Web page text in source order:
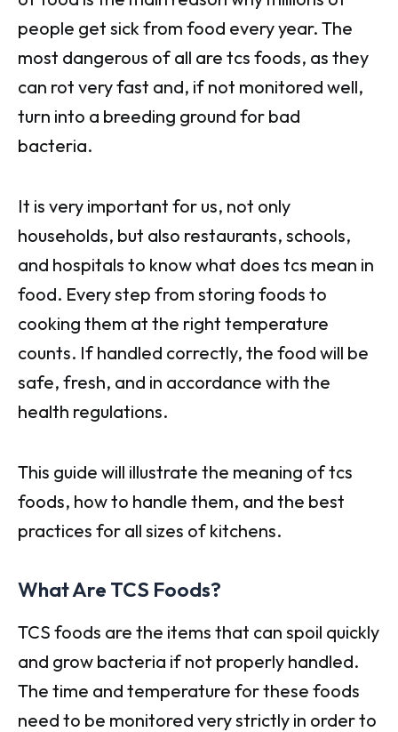
people get sick from food every year. The
most dangerous of all are tcs foods, as they
can rot very fast and, if not monitored well,
turn into a breeding ground for bad
bacteria.
It is very important for us, not only
households, but also restaurants, schools,
and hospitals to know what does tcs mean in
food. Every step from storing foods to
cooking them at the right temperature
counts. If handled correctly, the food will be
safe, fresh, and in accordance with the
health regulations.
This guide will illustrate the meaning of tcs
foods, how to handle them, and the best
practices for all sizes of kitchens.
What Are TCS Foods?
TCS foods are the items that can spoil quickly
and grow bacteria if not properly handled.
The time and temperature for these foods
need to be monitored very strictly in order to